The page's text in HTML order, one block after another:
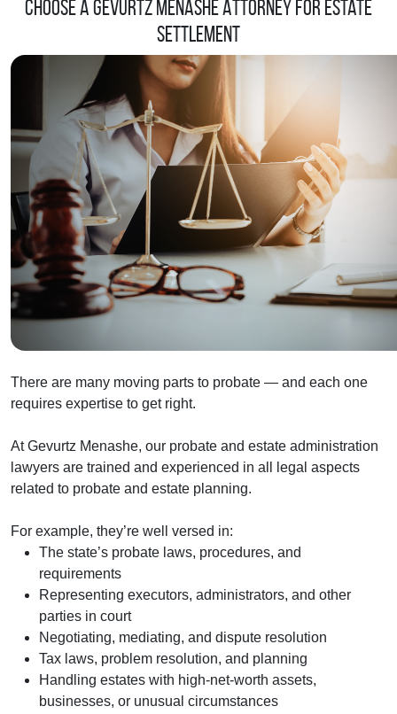
Choose a Gevurtz Menashe Attorney for Estate
Settlement
There are many moving parts to probate — and each one
requires expertise to get right.
At Gevurtz Menashe, our probate and estate administration
lawyers are trained and experienced in all legal aspects
related to probate and estate planning.
For example, they’re well versed in:
The state’s probate laws, procedures, and
requirements
Representing executors, administrators, and other
parties in court
Negotiating, mediating, and dispute resolution
Tax laws, problem resolution, and planning
Handling estates with high-net-worth assets,
businesses, or unusual circumstances